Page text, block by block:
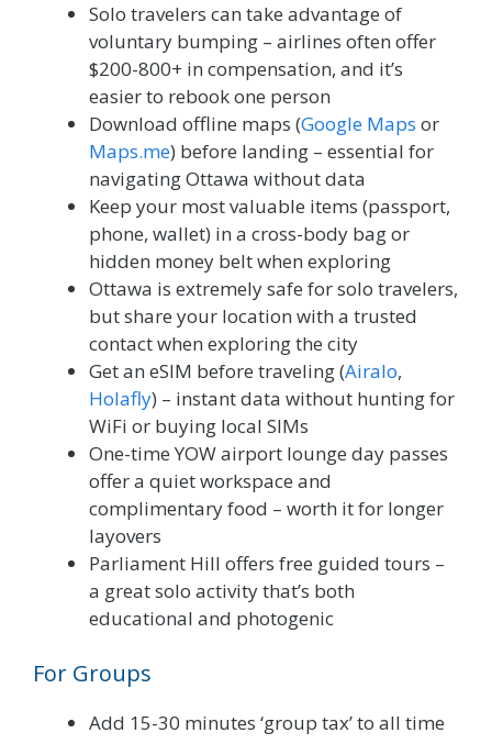
Solo travelers can take advantage of
voluntary bumping – airlines often offer
$200-800+ in compensation, and it’s
easier to rebook one person
Download offline maps (Google Maps or
Maps.me) before landing – essential for
navigating Ottawa without data
Keep your most valuable items (passport,
phone, wallet) in a cross-body bag or
hidden money belt when exploring
Ottawa is extremely safe for solo travelers,
but share your location with a trusted
contact when exploring the city
Get an eSIM before traveling (Airalo,
Holafly) – instant data without hunting for
WiFi or buying local SIMs
One-time YOW airport lounge day passes
offer a quiet workspace and
complimentary food – worth it for longer
layovers
Parliament Hill offers free guided tours –
a great solo activity that’s both
educational and photogenic
For Groups
Add 15-30 minutes ‘group tax’ to all time